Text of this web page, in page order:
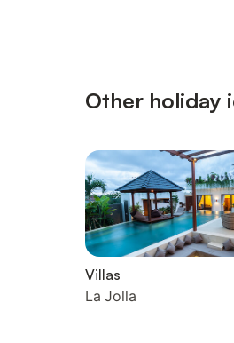
Other holiday
Villas
La Jolla